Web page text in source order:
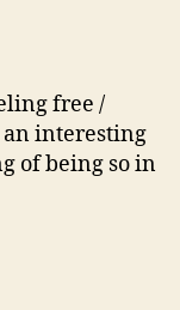
free /
an interesting
of being so in